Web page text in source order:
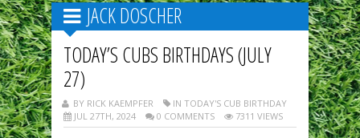
JACK DOSCHER
TODAY’S CUBS BIRTHDAYS (JULY
27)
BY RICK KAEMPFER
IN TODAY'S CUB BIRTHDAY
JUL 27TH, 2024
0 COMMENTS 7311 VIEWS